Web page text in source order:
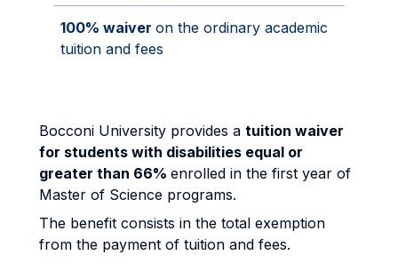
100% waiver on the ordinary academic
tuition and fees
Bocconi University provides a tuition waiver
for students with disabilities equal or
greater than 66% enrolled in the first year of
Master of Science programs.
The benefit consists in the total exemption
from the payment of tuition and fees.